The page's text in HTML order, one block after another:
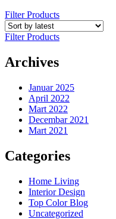
Filter Products
Filter Products
Archives
Januar 2025
April 2022
Mart 2022
Decembar 2021
Mart 2021
Categories
Home Living
Interior Design
Top Color Blog
Uncategorized